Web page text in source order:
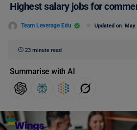
Highest salary jobs for
Team Leverage Edu Updated on May
23 minute read
Summarise with AI